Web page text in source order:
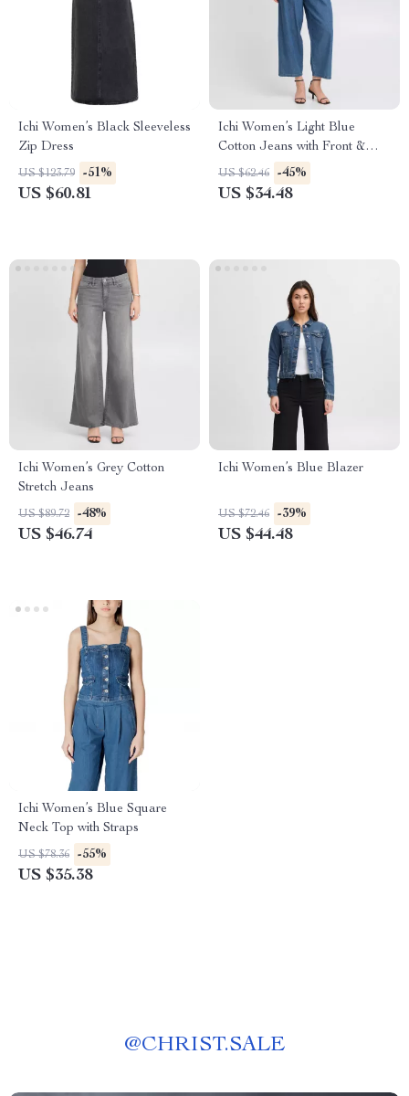
Ichi Women’s Black Sleeveless
Zip Dress
US $123.79 -51%
US $60.81
Ichi Women’s Light Blue
Cotton Jeans with Front &
Back Pockets
US $62.46 -45%
US $34.48
Ichi Women’s Grey Cotton
Stretch Jeans
US $89.72 -48%
US $46.74
Ichi Women’s Blue Blazer
US $72.46 -39%
US $44.48
Ichi Women’s Blue Square
Neck Top with Straps
US $78.36 -55%
US $35.38
@CHRIST.SALE